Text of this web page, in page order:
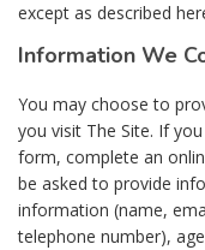
except as described
Information We
You may choose to
you visit The Site. If
form, complete an
be asked to provide
information (name,
telephone number),